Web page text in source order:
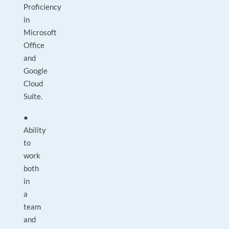
Proficiency
in
Microsoft
Office
and
Google
Cloud
Suite.
●
Ability
to
work
both
in
a
team
and